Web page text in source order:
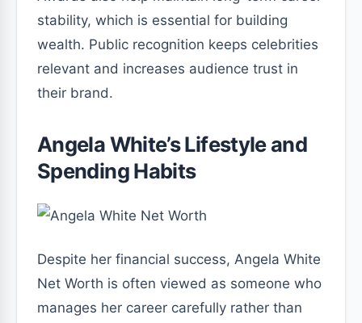
stability, which is essential for building
wealth. Public recognition keeps celebrities
relevant and increases audience trust in
their brand.
Angela White’s Lifestyle and
Spending Habits
Despite her financial success, Angela White
Net Worth is often viewed as someone who
manages her career carefully rather than